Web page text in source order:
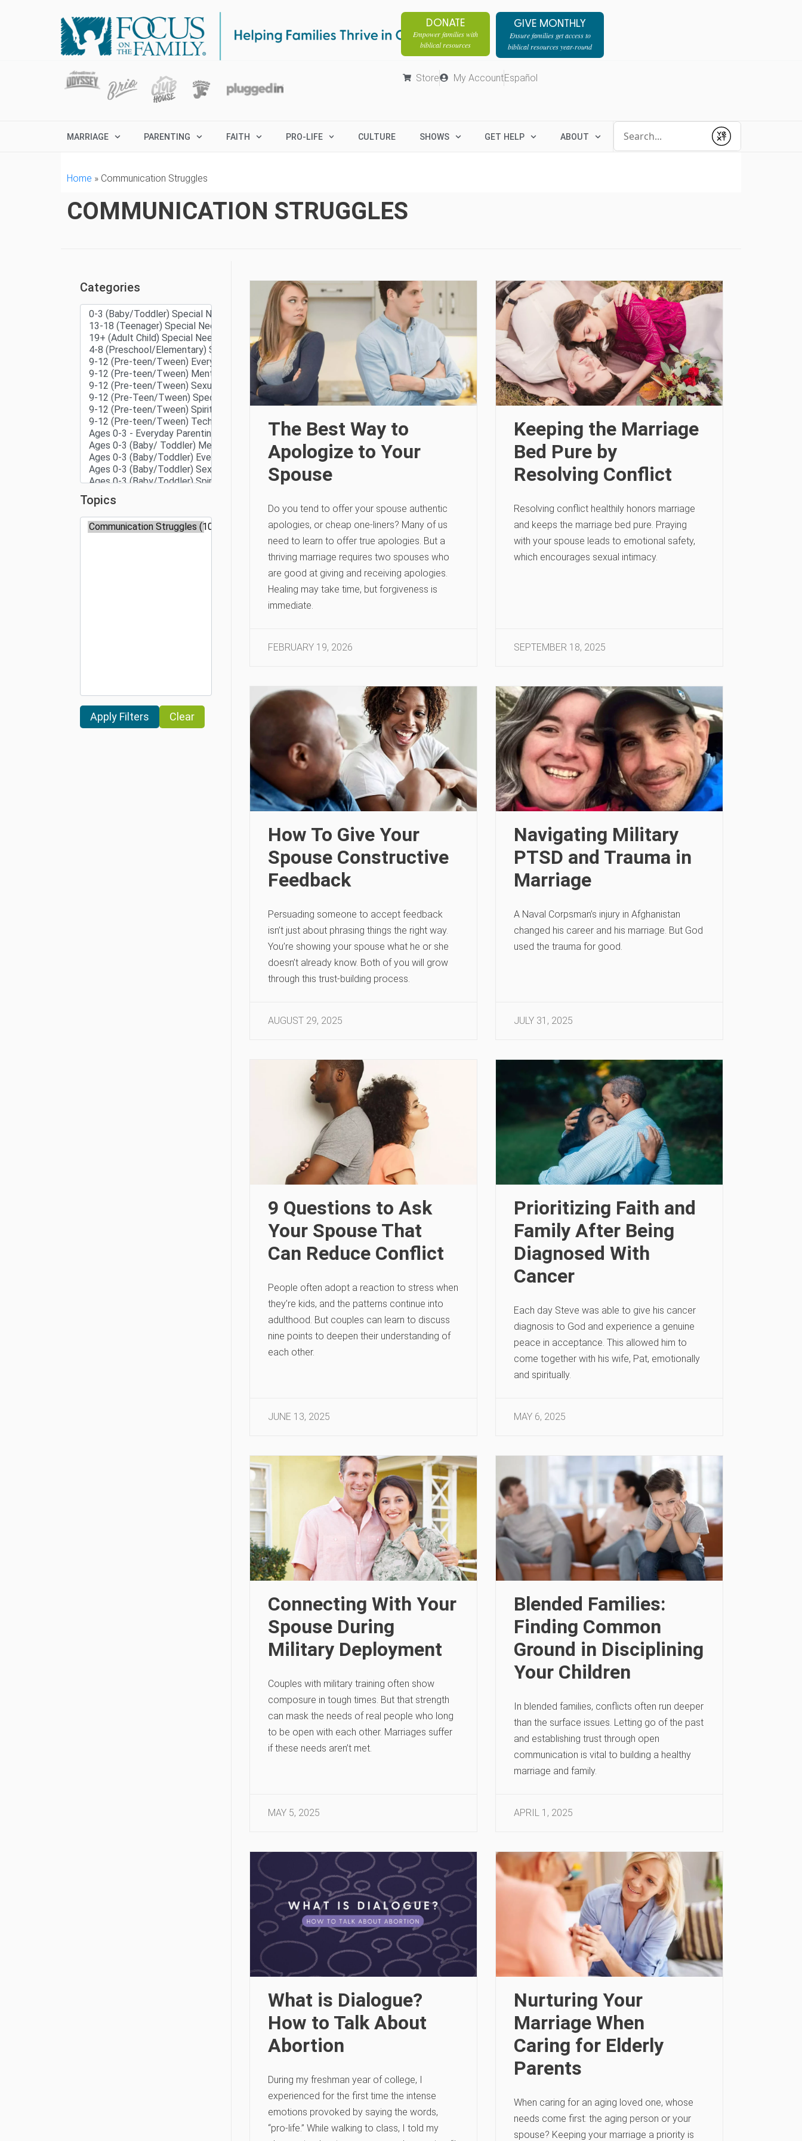
DONATE
Empower families with
biblical resources
GIVE MONTHLY
Ensure families get access to
biblical resources year-round
Store My AccountEspañol
MARRIAGE PARENTING FAITH PRO-LIFE CULTURE SHOWS GET HELP ABOUT
Submit
Home » Communication Struggles
COMMUNICATION STRUGGLES
Categories
Topics
Clear
The Best Way to
Apologize to Your
Spouse
Do you tend to offer your spouse authentic
apologies, or cheap one-liners? Many of us
need to learn to offer true apologies. But a
thriving marriage requires two spouses who
are good at giving and receiving apologies.
Healing may take time, but forgiveness is
immediate.
FEBRUARY 19, 2026
Keeping the Marriage
Bed Pure by
Resolving Conflict
Resolving conflict healthily honors marriage
and keeps the marriage bed pure. Praying
with your spouse leads to emotional safety,
which encourages sexual intimacy.
SEPTEMBER 18, 2025
How To Give Your
Spouse Constructive
Feedback
Persuading someone to accept feedback
isn’t just about phrasing things the right way.
You’re showing your spouse what he or she
doesn’t already know. Both of you will grow
through this trust-building process.
AUGUST 29, 2025
Navigating Military
PTSD and Trauma in
Marriage
A Naval Corpsman’s injury in Afghanistan
changed his career and his marriage. But God
used the trauma for good.
JULY 31, 2025
9 Questions to Ask
Your Spouse That
Can Reduce Conflict
People often adopt a reaction to stress when
they’re kids, and the patterns continue into
adulthood. But couples can learn to discuss
nine points to deepen their understanding of
each other.
JUNE 13, 2025
Prioritizing Faith and
Family After Being
Diagnosed With
Cancer
Each day Steve was able to give his cancer
diagnosis to God and experience a genuine
peace in acceptance. This allowed him to
come together with his wife, Pat, emotionally
and spiritually.
MAY 6, 2025
Connecting With Your
Spouse During
Military Deployment
Couples with military training often show
composure in tough times. But that strength
can mask the needs of real people who long
to be open with each other. Marriages suffer
if these needs aren’t met.
MAY 5, 2025
Blended Families:
Finding Common
Ground in Disciplining
Your Children
In blended families, conflicts often run deeper
than the surface issues. Letting go of the past
and establishing trust through open
communication is vital to building a healthy
marriage and family.
APRIL 1, 2025
What is Dialogue?
How to Talk About
Abortion
During my freshman year of college, I
experienced for the first time the intense
emotions provoked by saying the words,
“pro-life.” While walking to class, I told my
Nurturing Your
Marriage When
Caring for Elderly
Parents
When caring for an aging loved one, whose
needs come first: the aging person or your
spouse? Keeping your marriage a priority is